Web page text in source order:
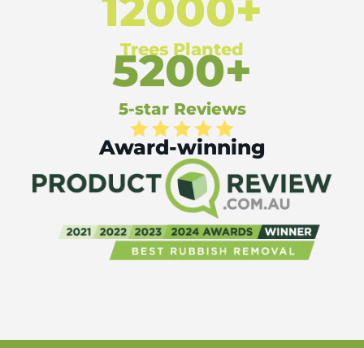
Trees Planted
5200+
5-star Reviews
Award-winning